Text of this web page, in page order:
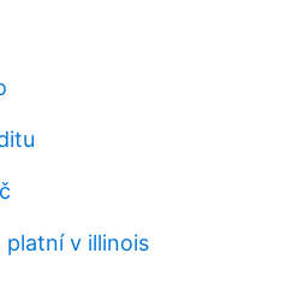
v illinois